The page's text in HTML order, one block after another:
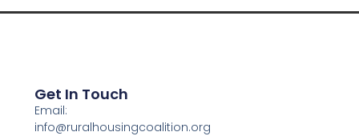
Get In Touch
Email:
info@ruralhousingcoalition.org